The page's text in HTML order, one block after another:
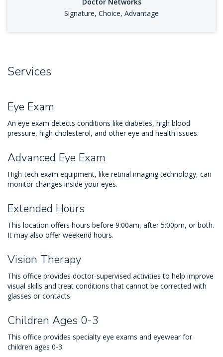
Signature, Choice, Advantage
Services
Eye Exam
An eye exam detects conditions like diabetes, high blood
pressure, high cholesterol, and other eye and health issues.
Advanced Eye Exam
High-tech exam equipment, like retinal imaging technology, can
monitor changes inside your eyes.
Extended Hours
This location offers hours before 9:00am, after 5:00pm, or both.
It may also offer weekend hours.
Vision Therapy
This office provides doctor-supervised activities to help improve
visual skills and treat conditions that cannot be corrected with
glasses or contacts.
Children Ages 0-3
This office provides specialty eye exams and eyewear for
children ages 0-3.